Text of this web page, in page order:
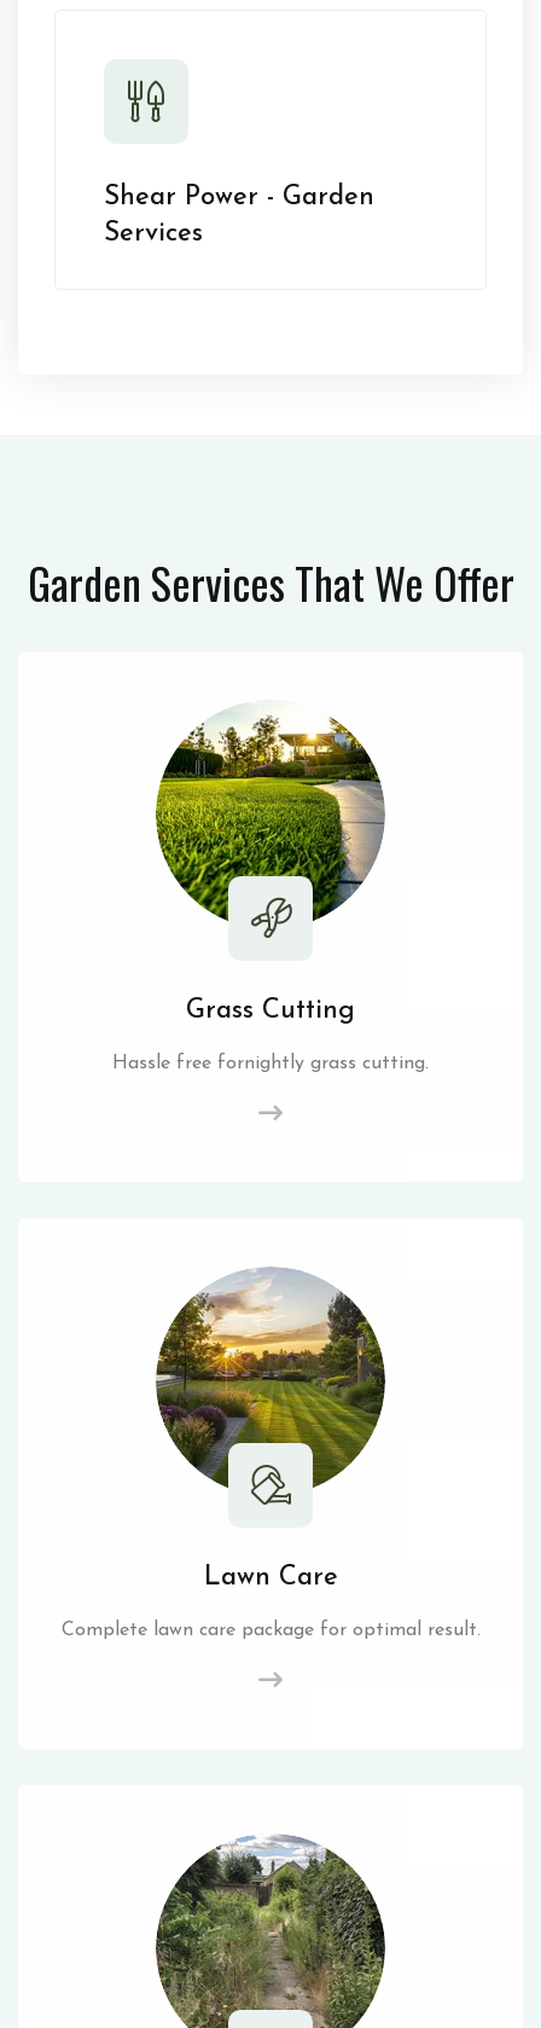
Shear Power - Garden
Services
Garden ServicesThat We Offer
Grass Cutting
Hassle free fornightly grass cutting.
Lawn Care
Complete lawn care package for optimal result.